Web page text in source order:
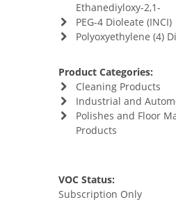
Ethanediyloxy-2,1-
PEG-4 Dioleate (INCI)
Polyoxyethylene (4)
Product Categories:
Cleaning Products
Industrial and
Polishes and Floor
Products
VOC Status:
Subscription Only